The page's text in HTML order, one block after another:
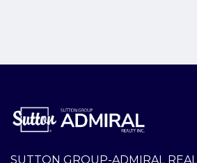
SUTTON GROUP-ADMIRAL